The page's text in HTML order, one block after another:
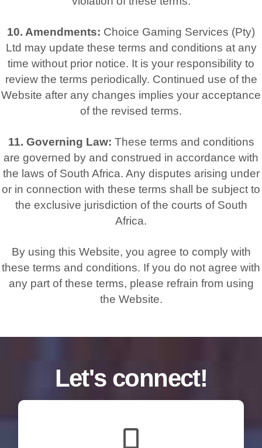
10. Amendments: Choice Gaming Services (Pty)
Ltd may update these terms and conditions at any
time without prior notice. It is your responsibility to
review the terms periodically. Continued use of the
Website after any changes implies your acceptance
of the revised terms.
11. Governing Law: These terms and conditions
are governed by and construed in accordance with
the laws of South Africa. Any disputes arising under
or in connection with these terms shall be subject to
the exclusive jurisdiction of the courts of South
Africa.
By using this Website, you agree to comply with
these terms and conditions. If you do not agree with
any part of these terms, please refrain from using
the Website.
Let's connect!